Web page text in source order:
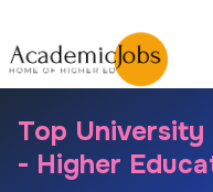
Top
- Higher